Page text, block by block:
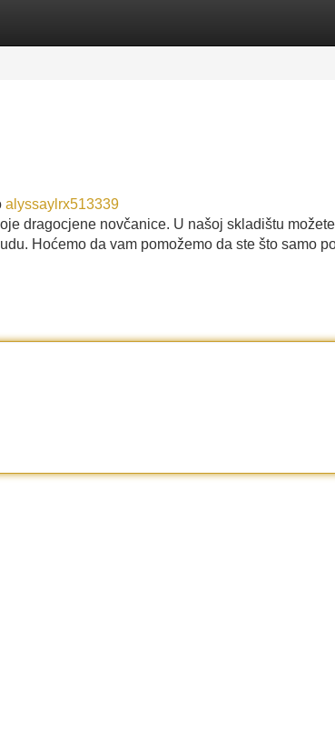
alyssaylrx513339
dragocjene novčanice. U našoj skladištu
Hoćemo da vam pomožemo da ste što samo